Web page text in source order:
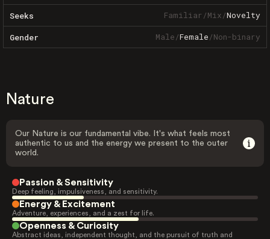
Seeks Familiar/Mix/Novelty
Gender Male/Female/Non-binary
Nature
Our Nature is our fundamental vibe. It's what feels most
authentic to us and the energy we present to the outer
world.
Passion & Sensitivity
Deep feeling, impulsiveness, and sensitivity.
Energy & Excitement
Adventure, experiences, and a zest for life.
Openness & Curiosity
Abstract ideas, independent thought, and the pursuit of truth and